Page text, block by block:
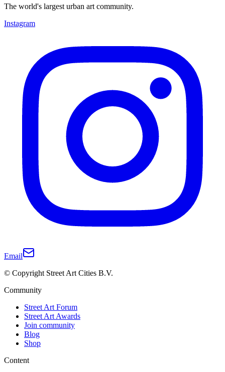
The world's largest urban art community.
Instagram
Email
© Copyright Street Art Cities B.V.
Community
Street Art Forum
Street Art Awards
Join community
Blog
Shop
Content